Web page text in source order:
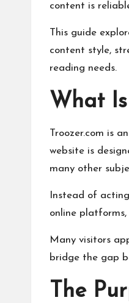
content is
This guide
content style,
reading needs.
What
Troozer.com is
website is
many other
Instead of
online platforms,
Many visitors
bridge the gap
The